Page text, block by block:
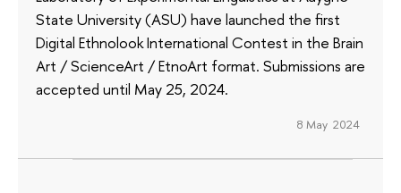
State University (ASU) have launched the first
Digital Ethnolook International Contest in the Brain
Art / ScienceArt / EtnoArt format. Submissions are
accepted until May 25, 2024.
8 May 2024